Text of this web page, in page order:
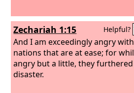
Zechariah 1:15 Helpful?
And I am exceedingly angry
nations that are at ease; for
angry but a little, they
disaster.